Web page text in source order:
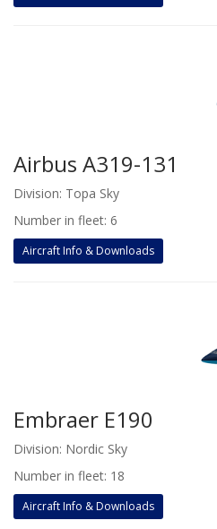
Airbus A319-131
Division: Topa Sky
Number in fleet: 6
Aircraft Info & Downloads
Embraer E190
Division: Nordic Sky
Number in fleet: 18
Aircraft Info & Downloads